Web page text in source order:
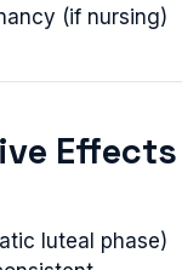
(if nursing)
Effects
luteal phase)